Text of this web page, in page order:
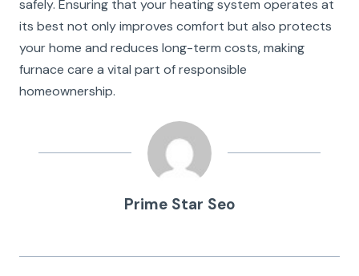
safely. Ensuring that your heating system operates at
its best not only improves comfort but also protects
your home and reduces long-term costs, making
furnace care a vital part of responsible
homeownership.
Prime Star Seo